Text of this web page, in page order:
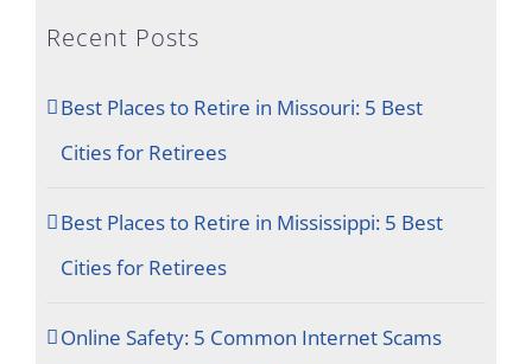
Recent Posts
Best Places to Retire in Missouri: 5 Best
Cities for Retirees
Best Places to Retire in Mississippi: 5 Best
Cities for Retirees
Online Safety: 5 Common Internet Scams